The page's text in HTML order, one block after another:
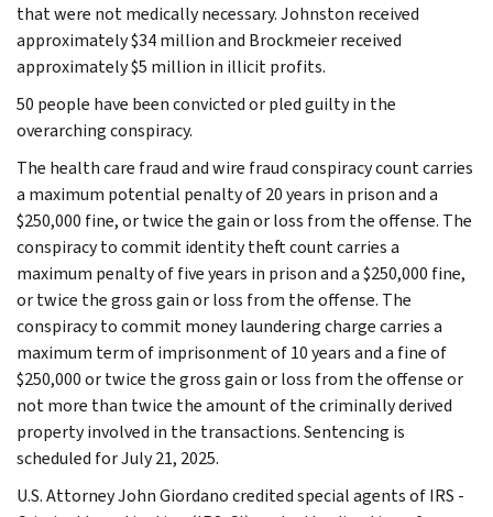
that were not medically necessary. Johnston received
approximately $34 million and Brockmeier received
approximately $5 million in illicit profits.
50 people have been convicted or pled guilty in the
overarching conspiracy.
The health care fraud and wire fraud conspiracy count carries
a maximum potential penalty of 20 years in prison and a
$250,000 fine, or twice the gain or loss from the offense. The
conspiracy to commit identity theft count carries a
maximum penalty of five years in prison and a $250,000 fine,
or twice the gross gain or loss from the offense. The
conspiracy to commit money laundering charge carries a
maximum term of imprisonment of 10 years and a fine of
$250,000 or twice the gross gain or loss from the offense or
not more than twice the amount of the criminally derived
property involved in the transactions. Sentencing is
scheduled for July 21, 2025.
U.S. Attorney John Giordano credited special agents of IRS -